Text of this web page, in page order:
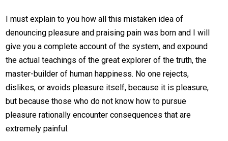
I must explain to you how all this mistaken idea of
denouncing pleasure and praising pain was born and I will
give you a complete account of the system, and expound
the actual teachings of the great explorer of the truth, the
master-builder of human happiness. No one rejects,
dislikes, or avoids pleasure itself, because it is pleasure,
but because those who do not know how to pursue
pleasure rationally encounter consequences that are
extremely painful.